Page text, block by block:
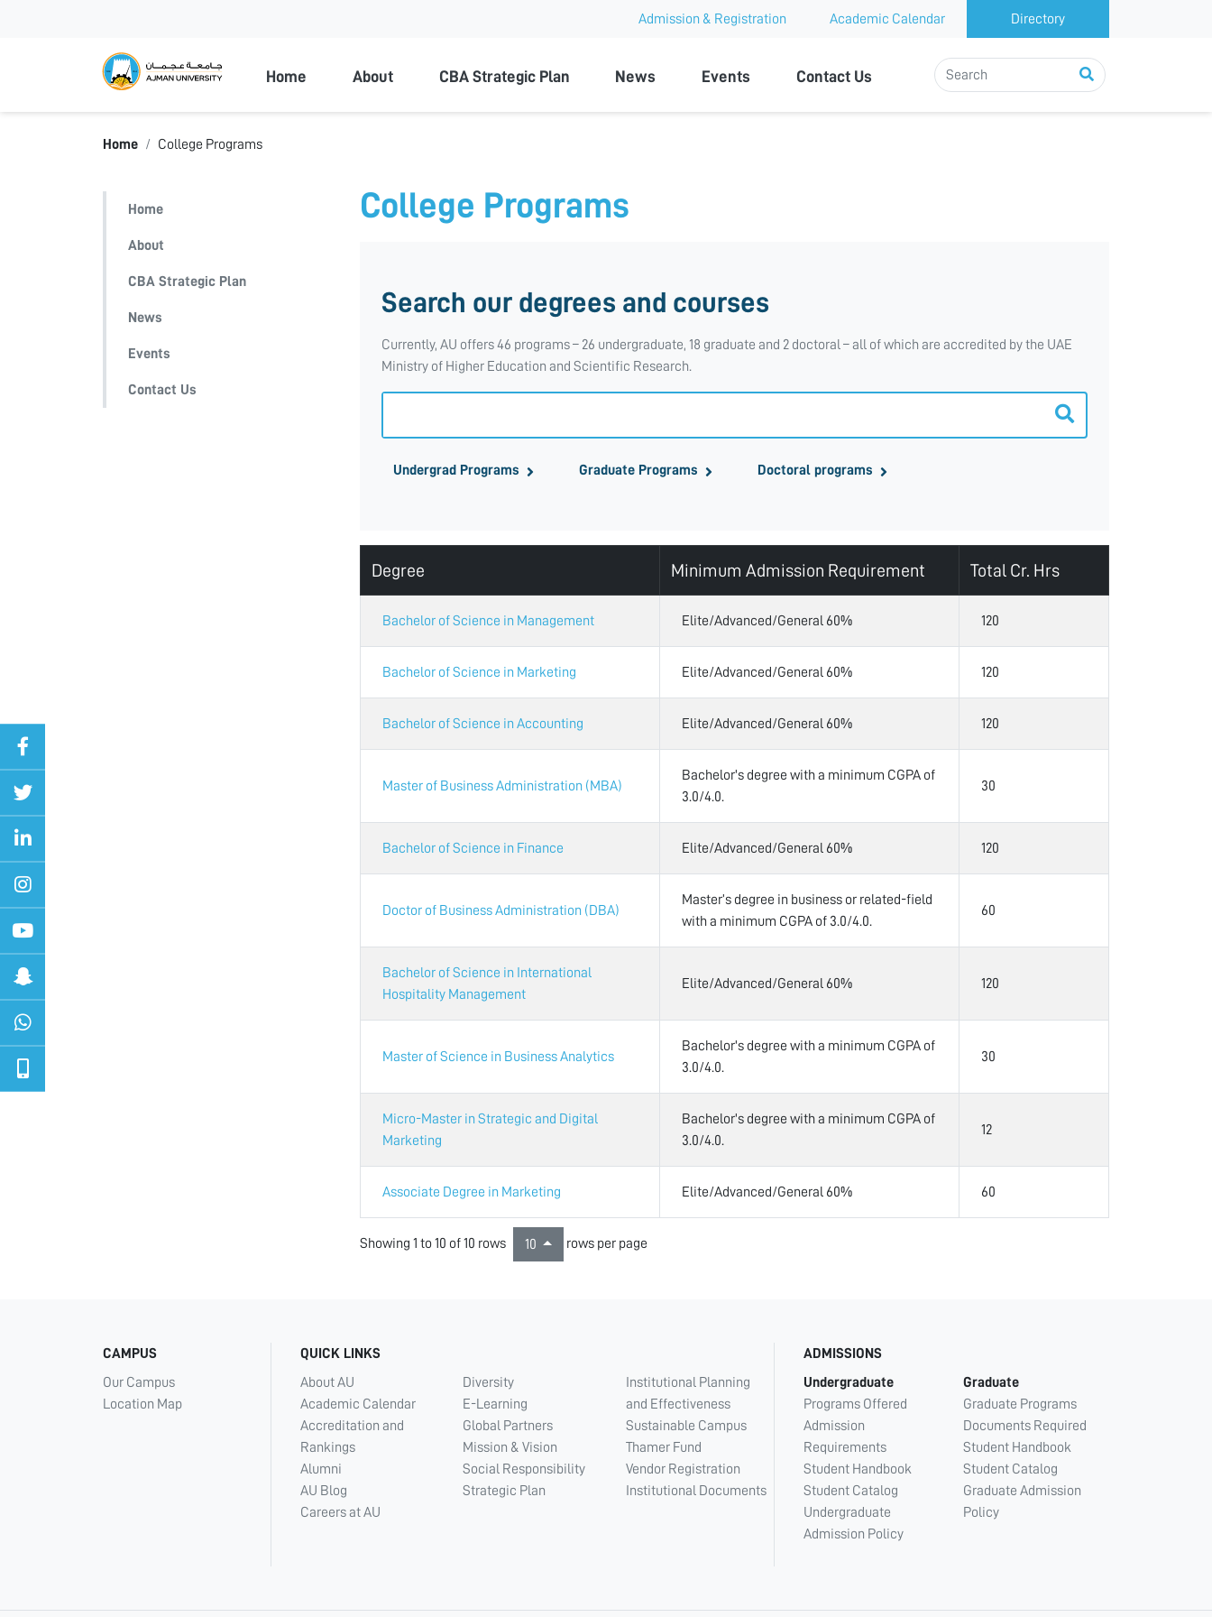
Admission & Registration Academic Calendar Directory
Ajman University
Home About CBA Strategic Plan News Events Contact Us
Home College Programs
Home
About
CBA Strategic Plan
News
Events
Contact Us
College Programs
Search our degrees and courses
Currently, AU offers 46 programs – 26 undergraduate, 18 graduate and 2 doctoral – all of which are accredited by the UAE
Ministry of Higher Education and Scientific Research.
Undergrad Programs Graduate Programs Doctoral programs
Degree Minimum Admission Requirement Total Cr. Hrs
Bachelor of Science in Management Elite/Advanced/General 60% 120
Bachelor of Science in Marketing Elite/Advanced/General 60% 120
Bachelor of Science in Accounting Elite/Advanced/General 60% 120
Master of Business Administration (MBA)
Bachelor's degree with a minimum CGPA of
3.0/4.0.
30
Bachelor of Science in Finance Elite/Advanced/General 60% 120
Doctor of Business Administration (DBA)
Master’s degree in business or related-field
with a minimum CGPA of 3.0/4.0.
60
Bachelor of Science in International
Hospitality Management
Elite/Advanced/General 60% 120
Master of Science in Business Analytics
Bachelor's degree with a minimum CGPA of
3.0/4.0.
30
Micro-Master in Strategic and Digital
Marketing
Bachelor's degree with a minimum CGPA of
3.0/4.0.
12
Associate Degree in Marketing Elite/Advanced/General 60% 60
Showing 1 to 10 of 10 rows 10 rows per page
CAMPUS
Our Campus
Location Map
QUICK LINKS
About AU
Academic Calendar
Accreditation and
Rankings
Alumni
AU Blog
Careers at AU
Diversity
E-Learning
Global Partners
Mission & Vision
Social Responsibility
Strategic Plan
Institutional Planning
and Effectiveness
Sustainable Campus
Thamer Fund
Vendor Registration
Institutional Documents
ADMISSIONS
Undergraduate
Programs Offered
Admission
Requirements
Student Handbook
Student Catalog
Undergraduate
Admission Policy
Graduate
Graduate Programs
Documents Required
Student Handbook
Student Catalog
Graduate Admission
Policy